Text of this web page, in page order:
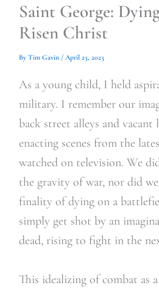
Saint George:
Risen Christ
By Tim Gavin / April 23, 2023
As a young child, I held
military. I remember our
back street alleys and
enacting scenes from the
watched on television. We
the gravity of war, nor did
finality of dying on a
simply get shot by an
dead, rising to fight in the
This idealizing of combat as